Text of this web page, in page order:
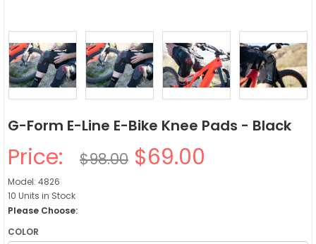
G-Form E-Line E-Bike Knee Pads - Black
Price: $98.00 $69.00
Model: 4826
10 Units in Stock
Please Choose:
COLOR